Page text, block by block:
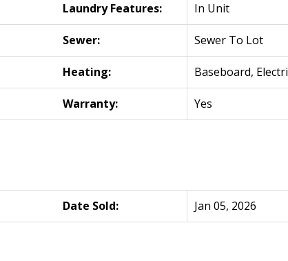
Laundry Features: In Unit
Sewer: Sewer To Lot
Heating: Baseboard,
Warranty: Yes
Date Sold: Jan 05, 2026